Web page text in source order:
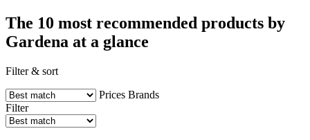
The 10 most recommended products by
Gardena at a glance
Filter & sort
Prices Brands
Filter